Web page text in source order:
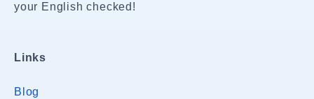
your English checked!
Links
Blog